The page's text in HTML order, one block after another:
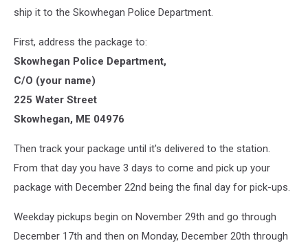
ship it to the Skowhegan Police Department.
First, address the package to:
Skowhegan Police Department,
C/O (your name)
225 Water Street
Skowhegan, ME 04976
Then track your package until it's delivered to the station.
From that day you have 3 days to come and pick up your
package with December 22nd being the final day for pick-ups.
Weekday pickups begin on November 29th and go through
December 17th and then on Monday, December 20th through